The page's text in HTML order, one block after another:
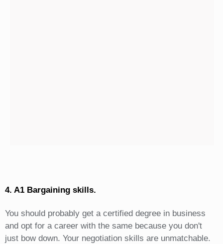
4. A1 Bargaining skills.
You should probably get a certified degree in business
and opt for a career with the same because you don't
just bow down. Your negotiation skills are unmatchable.